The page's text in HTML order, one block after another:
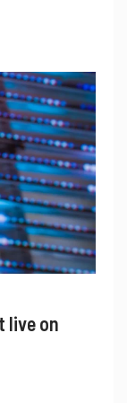
live on